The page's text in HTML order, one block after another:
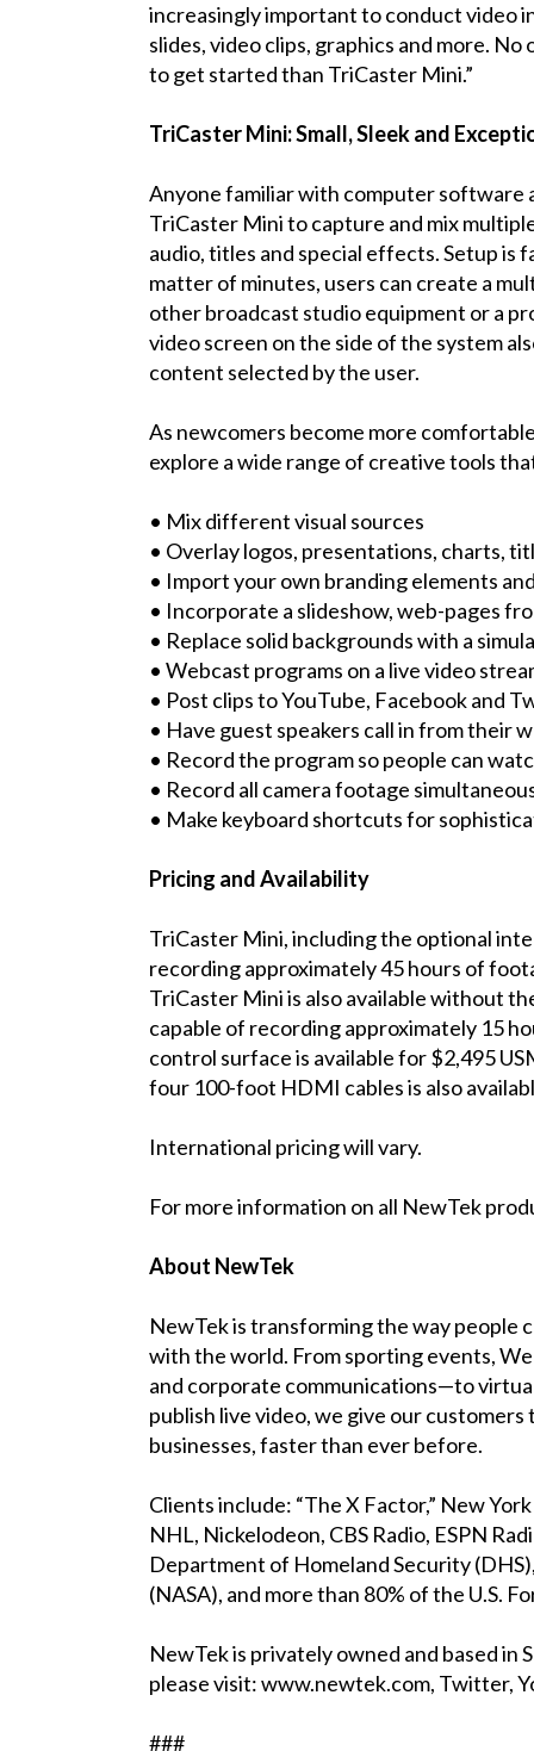
increasingly important to conduct video
slides, video clips, graphics and more.
to get started than TriCaster Mini.”
TriCaster Mini: Small, Sleek and
Anyone familiar with computer software
TriCaster Mini to capture and mix
audio, titles and special effects. Setup
matter of minutes, users can create a
other broadcast studio equipment or a
video screen on the side of the system
content selected by the user.
As newcomers become more
explore a wide range of creative tools
• Mix different visual sources
• Overlay logos, presentations, charts,
• Import your own branding elements
• Incorporate a slideshow, web-pages
• Replace solid backgrounds with a
• Webcast programs on a live video
• Post clips to YouTube, Facebook and
• Have guest speakers call in from their
• Record the program so people can
• Record all camera footage
• Make keyboard shortcuts for
Pricing and Availability
TriCaster Mini, including the optional
recording approximately 45 hours of
TriCaster Mini is also available without
capable of recording approximately 15
control surface is available for $2,495
four 100-foot HDMI cables is also
International pricing will vary.
For more information on all NewTek
About NewTek
NewTek is transforming the way
with the world. From sporting events,
and corporate communications—to
publish live video, we give our
businesses, faster than ever before.
Clients include: “The X Factor,” New
NHL, Nickelodeon, CBS Radio, ESPN
Department of Homeland Security
(NASA), and more than 80% of the U.S.
NewTek is privately owned and based in
please visit: www.newtek.com, Twitter,
###